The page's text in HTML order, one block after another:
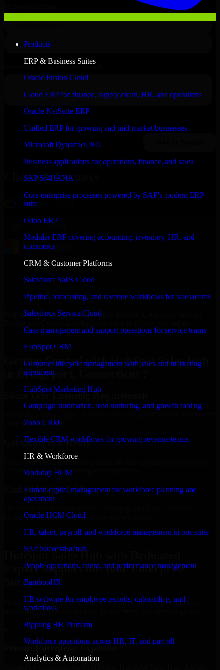
Products
ERP & Business Suites
Oracle Fusion Cloud
Cloud ERP for finance, supply chain, HR, and operations
Oracle NetSuite ERP
Unified ERP for growing and mid-market businesses
Microsoft Dynamics 365
Business applications for operations, finance, and sales
SAP S/4HANA
Core enterprise processes powered by SAP's modern ERP
suite
Odoo ERP
Modular ERP covering accounting, inventory, HR, and
commerce
CRM & Customer Platforms
Salesforce Sales Cloud
Pipeline, forecasting, and revenue workflows for sales teams
Salesforce Service Cloud
Case management and support operations for service teams
HubSpot CRM
Customer lifecycle management with sales and marketing
alignment
HubSpot Marketing Hub
Campaign automation, lead nurturing, and growth tooling
Zoho CRM
Flexible CRM workflows for growing revenue teams
HR & Workforce
Workday HCM
Human capital management for workforce planning and
operations
Oracle HCM Cloud
HR, talent, payroll, and workforce management in one suite
SAP SuccessFactors
People operations, talent, and performance management
BambooHR
HR software for employee records, onboarding, and
workflows
Rippling HR Platform
Workforce operations across HR, IT, and payroll
Analytics & Automation
Clients & Partners
With an experienced team and agile approach, we focus on your
Getting Started with HubSpot Sales Hub
in Bridgeport, Connecticut ?
Share Your Licensing Requirements
your business needs.
Get Quote in 6 Hours
a tailored quote for licensing or deployment.
Kickoff Within 24 Hours
business can start using the product immediately.
Get HubSpot Sales Hub Consultation Now
HubSpot Sales Hub with Dedicated
Expert Support for Your Enterprise
Success
Discover HubSpot Sales Hub, a complete enterprise solution to
streamline operations, improve productivity, and support growth.
Proven Enterprise Expertise